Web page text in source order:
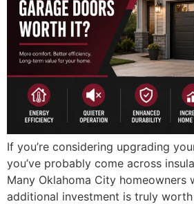
If you’re considering upgrading
you’ve probably come across
Many Oklahoma City homeowners
additional investment is truly